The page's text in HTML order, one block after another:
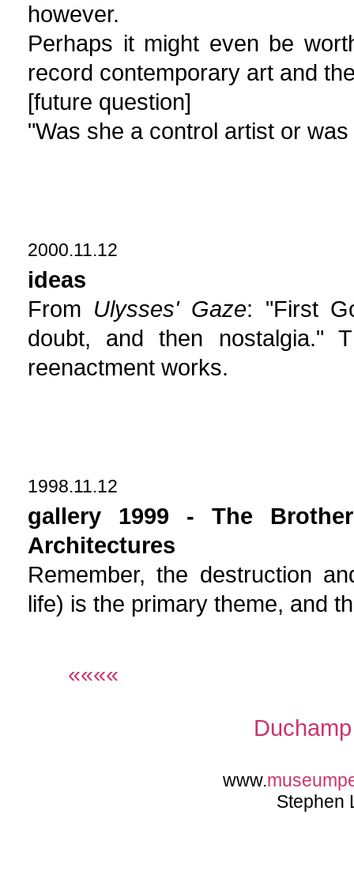
however.
Perhaps it might even be
record contemporary art and
[future question]
"Was she a control artist or
2000.11.12
ideas
From Ulysses' Gaze: "First
doubt, and then nostalgia."
reenactment works.
1998.11.12
gallery 1999 - The
Architectures
Remember, the destruction
life) is the primary theme, and
««««
www.
Stephen